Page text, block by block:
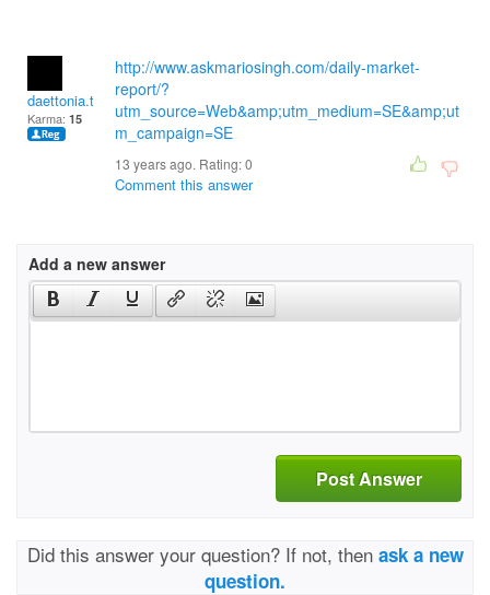
daettonia.thaki
Karma: 15
http://www.askmariosingh.com/daily-market-
report/?
utm_source=Web&amp;utm_medium=SE&amp;ut
m_campaign=SE
13 years ago. Rating:0
Comment this answer
Add a new answer
Post Answer
Did this answer your question? If not, then ask a new
question.